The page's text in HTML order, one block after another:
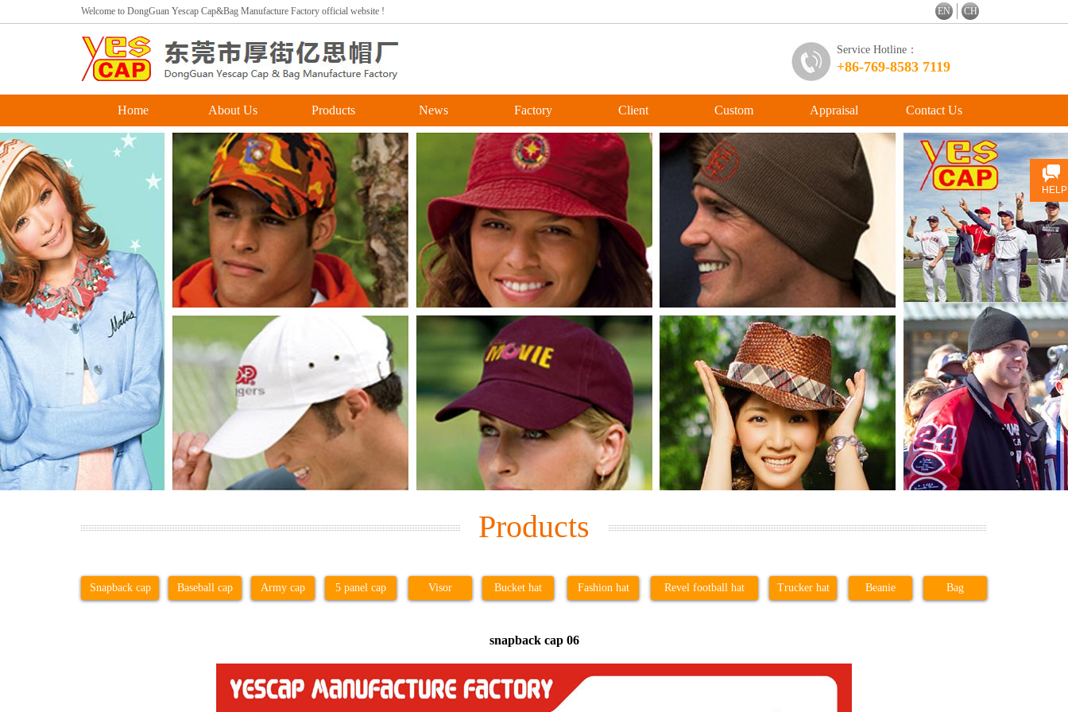
Welcome to DongGuan Yescap Cap&Bag Manufacture Factory official website ! CH
EN
Service Hotline：
+86-769-8583 7119
Home About Us Products News Factory Client Custom Appraisal Contact Us
Products
Fashion hat
5 panel cap Visor Trucker hat
Revel football hat
Snapback cap Bag
Bucket hat
Army cap
Baseball cap Beanie
snapback cap 06
HELP